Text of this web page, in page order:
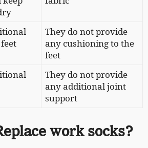
They do not provide
any cushioning to the
feet
They do not provide
any additional joint
support
work socks?